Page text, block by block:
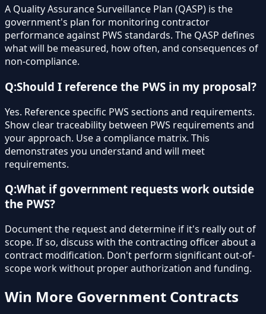
A Quality Assurance Surveillance Plan (QASP) is the
government's plan for monitoring contractor
performance against PWS standards. The QASP defines
what will be measured, how often, and consequences of
non-compliance.
Q:Should I reference the PWS in my proposal?
Yes. Reference specific PWS sections and requirements.
Show clear traceability between PWS requirements and
your approach. Use a compliance matrix. This
demonstrates you understand and will meet
requirements.
Q:What if government requests work outside
the PWS?
Document the request and determine if it's really out of
scope. If so, discuss with the contracting officer about a
contract modification. Don't perform significant out-of-
scope work without proper authorization and funding.
Win More Government Contracts